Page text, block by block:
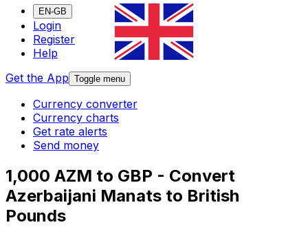
EN-GB
Login
Register
Help
Get the App Toggle menu
Currency converter
Currency charts
Get rate alerts
Send money
1,000 AZM to GBP - Convert
Azerbaijani Manats to British
Pounds